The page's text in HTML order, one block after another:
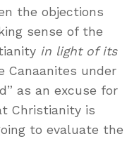
the objections
sense of the
in light of its
Canaanites under
as an excuse for
Christianity is
to evaluate the